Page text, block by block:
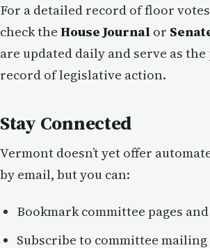
For a detailed record of floor
check the House Journal or
are updated daily and serve as
record of legislative action.
Stay Connected
Vermont doesn’t yet offer
by email, but you can:
Bookmark committee pages
Subscribe to committee